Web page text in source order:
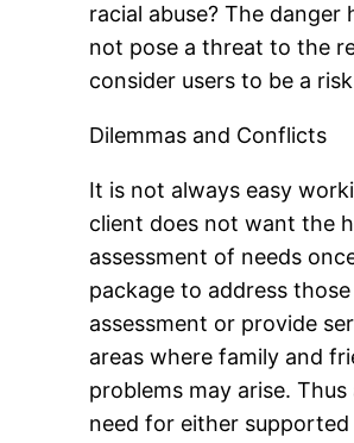
racial abuse? The
not pose a threat to the
consider users to be a
Dilemmas and Conflicts
It is not always easy
client does not want the
assessment of needs
package to address
assessment or provide
areas where family and
problems may arise.
need for either